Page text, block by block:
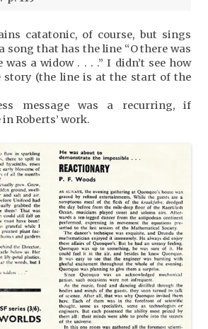
catatonic, of course, but sings
song that has the line “O there was
a widow . . . .” I didn’t see how
(the line is at the start of the
message was a recurring, if
Roberts’ work.